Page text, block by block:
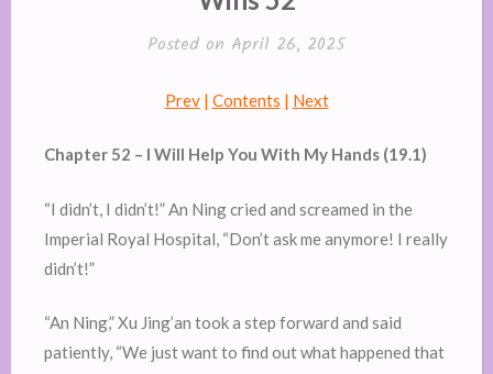
Posted on April 26, 2025
Prev| Contents | Next
Chapter 52 – I Will Help You With My Hands (19.1)
“I didn’t, I didn’t!” An Ning cried and screamed in the
Imperial Royal Hospital, “Don’t ask me anymore! I really
didn’t!”
“An Ning,” Xu Jing’an took a step forward and said
patiently, “We just want to find out what happened that